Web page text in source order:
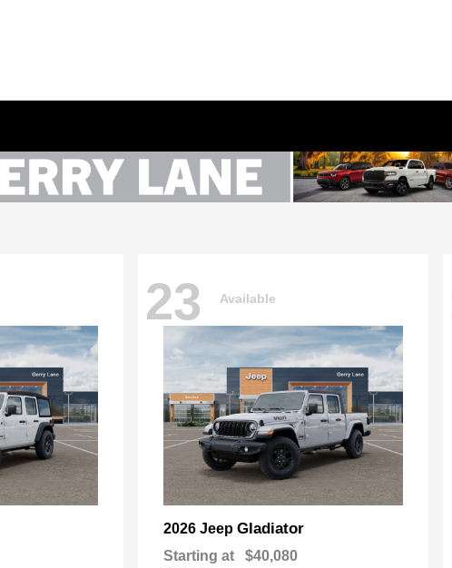
23 Available
2026 Jeep Gladiator
Starting at $40,080